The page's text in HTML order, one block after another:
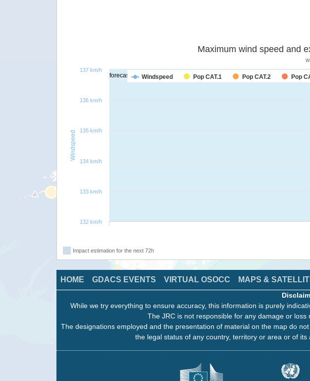
forecast
Windspeed
Maximum wind speed and
Windspeed Pop CAT.1 Pop CAT.2 Pop
132 km/h
133 km/h
134 km/h
135 km/h
136 km/h
137 km/h
Impact estimation for the next 72h
HOME GDACS EVENTS VIRTUAL OSOCC MAPS &
While we try everything to ensure accuracy, this information is purely
The JRC is not responsible for any damage or
The designations employed and the presentation of material on the map do
the legal status of any country, territory or area or of